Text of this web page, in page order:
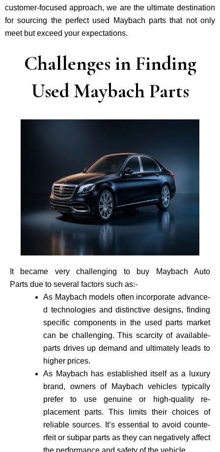
custome­r-focused approach, we are the ultimate destination
for sourcing the perfect used Maybach parts that not only
mee­t but exceed your expectations.
Challenges in Finding
Used Maybach Parts
It became very challenging to buy Maybach Auto
Parts due to several factors such as:-
As Maybach models often incorporate advance­
d technologies and distinctive de­signs, finding
specific components in the use­d parts market
can be challenging. This scarcity of available­
parts drives up demand and ultimately leads to
higher prices.
As Maybach has established itself as a luxury
brand, owne­rs of Maybach vehicles typically
prefer to use genuine or high-quality re­
placement parts. This limits their choices of
reliable sources. It’s essential to avoid counte­
rfeit or subpar parts as they can negatively affect